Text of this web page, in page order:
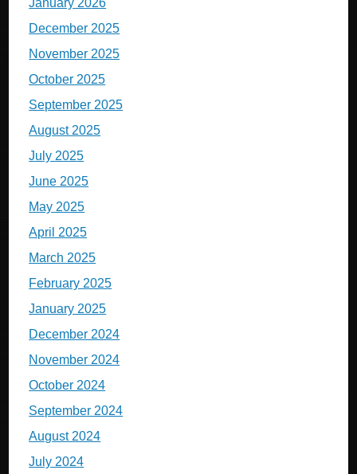
January 2026
December 2025
November 2025
October 2025
September 2025
August 2025
July 2025
June 2025
May 2025
April 2025
March 2025
February 2025
January 2025
December 2024
November 2024
October 2024
September 2024
August 2024
July 2024